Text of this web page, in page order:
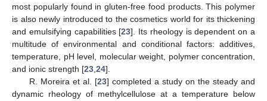
most popularly found in gluten-free food products. This polymer
is also newly introduced to the cosmetics world for its thickening
and emulsifying capabilities [23]. Its rheology is dependent on a
multitude of environmental and conditional factors: additives,
temperature, pH level, molecular weight, polymer concentration,
and ionic strength [23,24].
R. Moreira et al. [23] completed a study on the steady and
dynamic rheology of methylcellulose at a temperature below